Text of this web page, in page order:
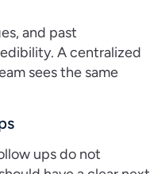
and past
A centralized
sees the same
ups do not